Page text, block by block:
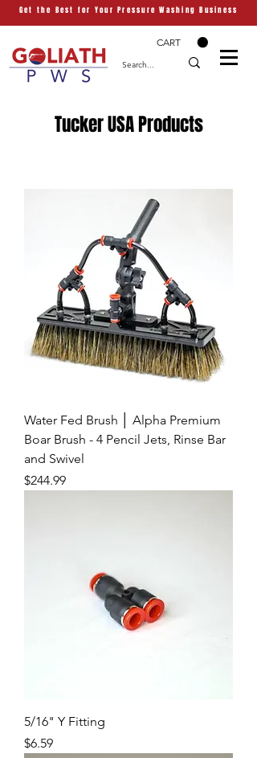
Get the Best for Your Pressure Washing Business
CART
Tucker USA Products
Water Fed Brush │ Alpha Premium
Boar Brush - 4 Pencil Jets, Rinse Bar
and Swivel
Price
$244.99
5/16" Y Fitting
Price
$6.59